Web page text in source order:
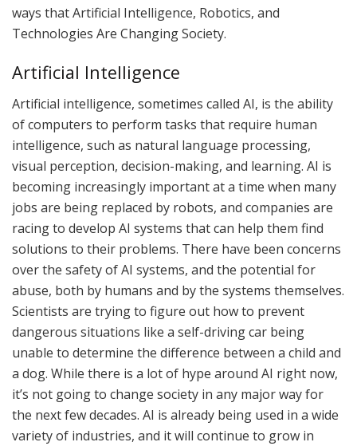
ways that Artificial Intelligence, Robotics, and
Technologies Are Changing Society.
Artificial Intelligence
Artificial intelligence, sometimes called AI, is the ability
of computers to perform tasks that require human
intelligence, such as natural language processing,
visual perception, decision-making, and learning. AI is
becoming increasingly important at a time when many
jobs are being replaced by robots, and companies are
racing to develop AI systems that can help them find
solutions to their problems. There have been concerns
over the safety of AI systems, and the potential for
abuse, both by humans and by the systems themselves.
Scientists are trying to figure out how to prevent
dangerous situations like a self-driving car being
unable to determine the difference between a child and
a dog. While there is a lot of hype around AI right now,
it’s not going to change society in any major way for
the next few decades. AI is already being used in a wide
variety of industries, and it will continue to grow in